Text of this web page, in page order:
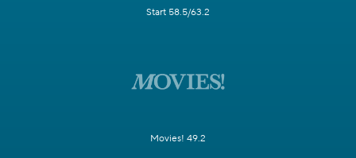
Start 58.5/63.2
Movies! 49.2